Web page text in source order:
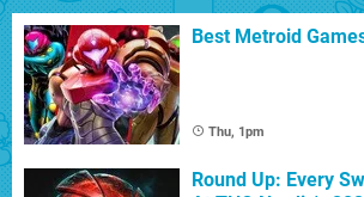
Best Metroid
Thu, 1pm
Round Up: Every